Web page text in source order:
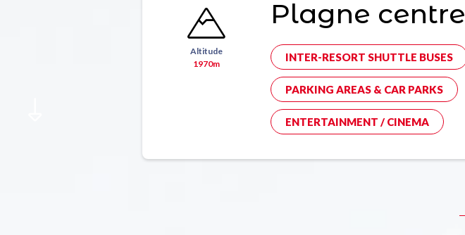
Altitude
1970m
Plagne centre
INTER-RESORT SHUTTLE BUSES
PARKING AREAS & CAR PARKS
ENTERTAINMENT / CINEMA